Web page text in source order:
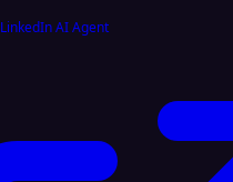
LinkedIn AI Agent